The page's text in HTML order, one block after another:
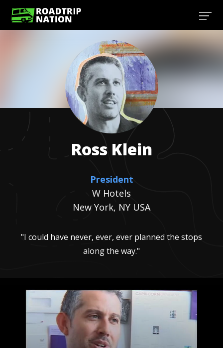
Ross Klein
President
W Hotels
New York, NY USA
"I could have never, ever, ever planned the stops
along the way."